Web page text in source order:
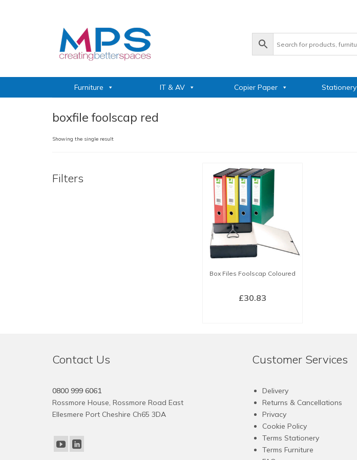
Furniture IT & AV Copier Paper Stationery
boxfile foolscap red
Showing the single result
Box Files Foolscap Coloured
£30.83
multiple
The
options
may
chosen
the
Filters
Contact Us
0800 999 6061
Rossmore House, Rossmore Road East
Ellesmere Port Cheshire Ch65 3DA
Customer Services
Delivery
Returns & Cancellations
Privacy
Cookie Policy
Terms Stationery
Terms Furniture